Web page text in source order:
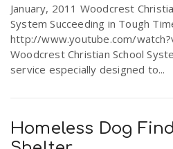
January, 2011 Woodcrest
System Succeeding in Tough
http://www.youtube.com/
Woodcrest Christian School
service especially designed to...
Homeless Dog